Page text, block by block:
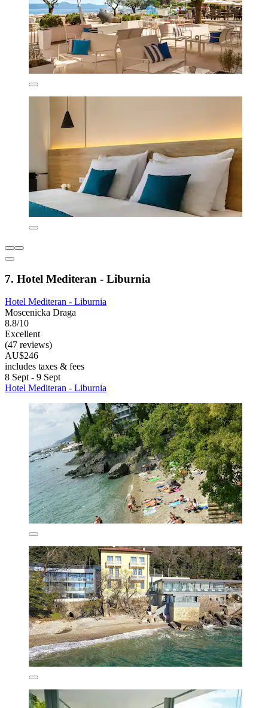
7. Hotel Mediteran - Liburnia
Hotel Mediteran - Liburnia
Moscenicka Draga
8.8/10
Excellent
(47 reviews)
AU$246
includes taxes & fees
8 Sept - 9 Sept
Hotel Mediteran - Liburnia